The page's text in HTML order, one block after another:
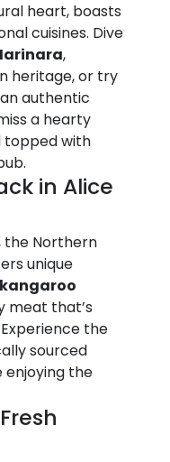
heart, boasts
cuisines. Dive
,
heritage, or try
authentic
a hearty
topped with
in Alice
the Northern
unique
kangaroo
meat that’s
the
sourced
enjoying the